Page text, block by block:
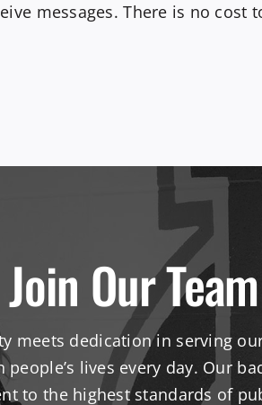
messages. There is no
Join Our Team
meets dedication in serving
lives every day. Our
to the highest standards of